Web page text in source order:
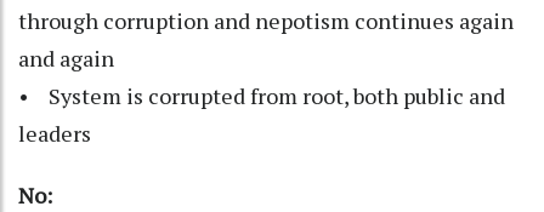
through corruption and nepotism continues again
and again
• System is corrupted from root, both public and
leaders
No: